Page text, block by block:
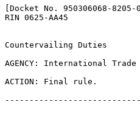
[Docket No. 950306068-8205-
RIN 0625-AA45
Countervailing Duties
AGENCY: International
ACTION: Final rule.